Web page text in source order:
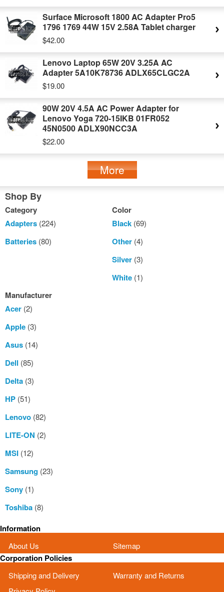
Surface Microsoft 1800 AC Adapter Pro5
1796 1769 44W 15V 2.58A Tablet charger
$42.00
Lenovo Laptop 65W 20V 3.25A AC
Adapter 5A10K78736 ADLX65CLGC2A
$19.00
90W 20V 4.5A AC Power Adapter for
Lenovo Yoga 720-15IKB 01FR052
45N0500 ADLX90NCC3A
$22.00
More
Shop By
Category
Adapters (224)
Batteries (80)
Color
Black(69)
Other(4)
Silver(3)
White(1)
Manufacturer
Acer (2)
Apple (3)
Asus (14)
Dell (85)
Delta (3)
HP (51)
Lenovo (82)
LITE-ON (2)
MSI (12)
Samsung (23)
Sony (1)
Toshiba (8)
Information
About Us Sitemap
Corporation Policies
Shipping and Delivery
Warranty and Returns